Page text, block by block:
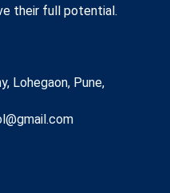
their full potential.
Lohegaon, Pune,